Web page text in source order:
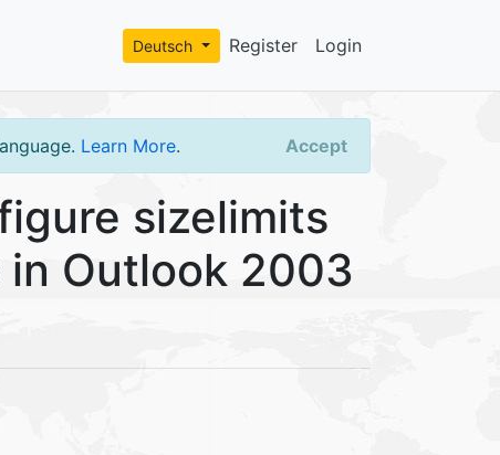
Register Login
Deutsch
Learn More. Accept
sizelimits
Outlook 2003